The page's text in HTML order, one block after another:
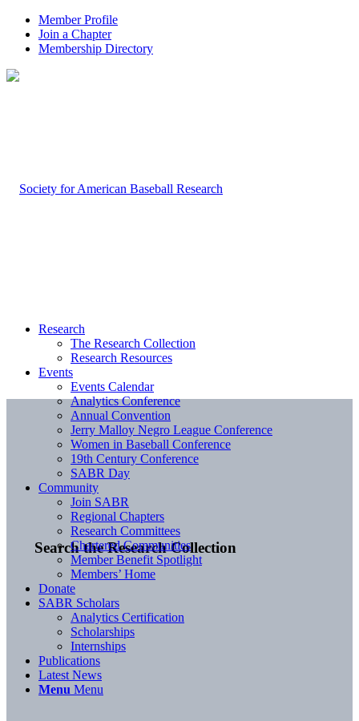
Member Profile
Join a Chapter
Membership Directory
Search the Research Collection
Research
The Research Collection
Research Resources
Events
Events Calendar
Analytics Conference
Annual Convention
Jerry Malloy Negro League Conference
Women in Baseball Conference
19th Century Conference
SABR Day
Community
Join SABR
Regional Chapters
Research Committees
Chartered Communities
Member Benefit Spotlight
Members’ Home
Donate
SABR Scholars
Analytics Certification
Scholarships
Internships
Publications
Latest News
Menu Menu